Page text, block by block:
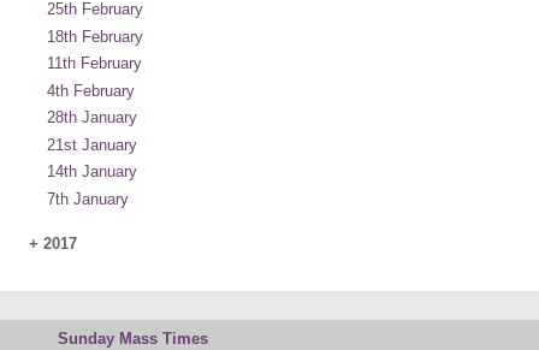
25th February
18th February
11th February
4th February
28th January
21st January
14th January
7th January
+ 2017
Sunday Mass Times